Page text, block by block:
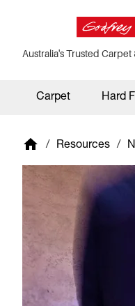
Australia's Trusted
Carpet Hard
/ Resources /